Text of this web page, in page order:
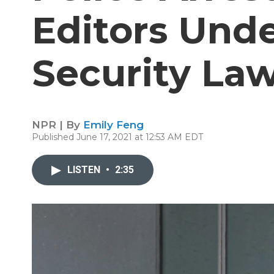
Editors
Security
NPR | By Emily Feng
Published June 17, 2021 at 12:53 AM EDT
LISTEN • 2:35